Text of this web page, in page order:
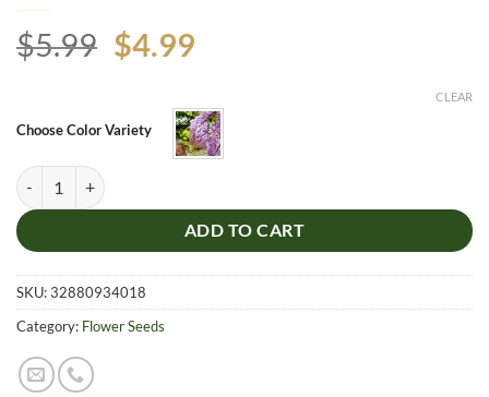
$5.99 Original
was:
$5.99.
$4.99Current
is:
$4.99.
Choose Color Variety
CLEAR
Lilac Wisteria Tree Seeds, Mini Bonsai Flower Seeds, 10pcs/pack
ADD TO CART
SKU:32880934018
Category: Flower Seeds